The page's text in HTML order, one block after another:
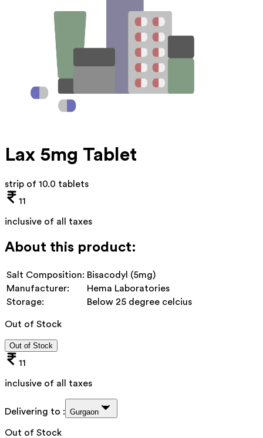
Lax 5mg Tablet
strip of 10.0 tablets
11
inclusive of all taxes
About this product:
Salt Composition: Bisacodyl (5mg)
Manufacturer:
Hema Laboratories
Storage:
Below 25 degree celcius
Out of Stock
Out of Stock
11
inclusive of all taxes
Delivering to : Gurgaon
Out of Stock